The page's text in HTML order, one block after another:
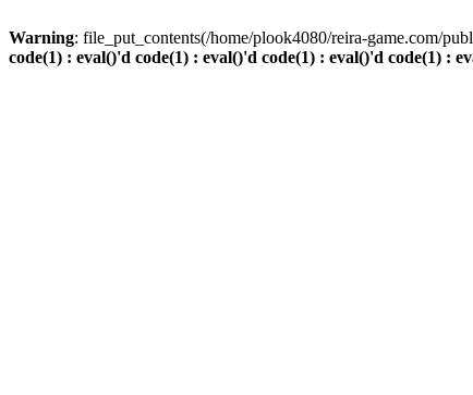
Warning: file_put_contents(/home/plook4080/reira-game.com/
code(1) : eval()'d code(1) : eval()'d code(1) : eval()'d code(1) :